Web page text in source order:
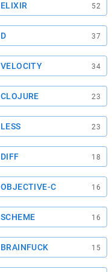
ELIXIR 52
D 37
VELOCITY 34
CLOJURE 23
LESS 23
DIFF 18
OBJECTIVE-C 16
SCHEME 16
BRAINFUCK 15